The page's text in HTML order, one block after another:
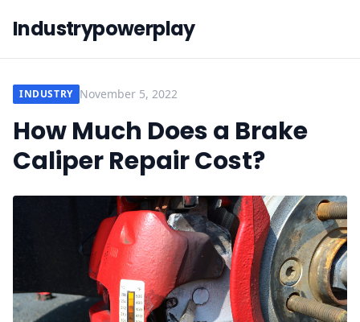
Industrypowerplay
INDUSTRY November 5, 2022
How Much Does a Brake
Caliper Repair Cost?